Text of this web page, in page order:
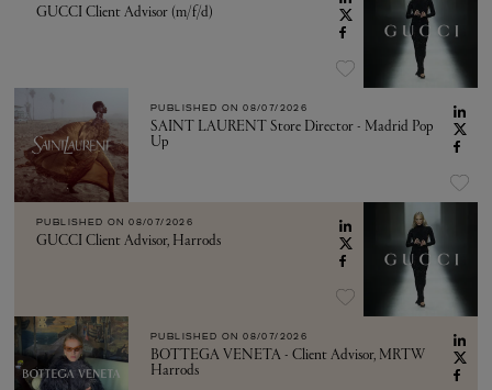
GUCCI Client Advisor (m/f/d)
PUBLISHED ON 08/07/2026
SAINT LAURENT Store Director - Madrid Pop
Up
PUBLISHED ON 08/07/2026
GUCCI Client Advisor, Harrods
PUBLISHED ON 08/07/2026
BOTTEGA VENETA - Client Advisor, MRTW
Harrods